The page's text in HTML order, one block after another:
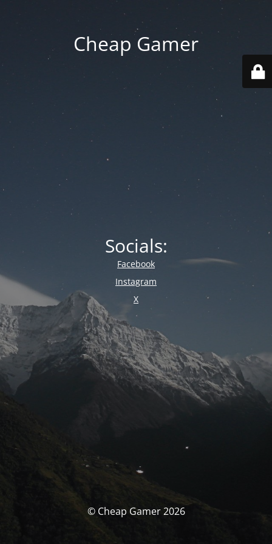
Cheap Gamer
Socials:
Facebook
Instagram
X
© Cheap Gamer 2026